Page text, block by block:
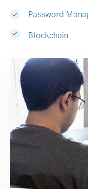
Password
Blockchain